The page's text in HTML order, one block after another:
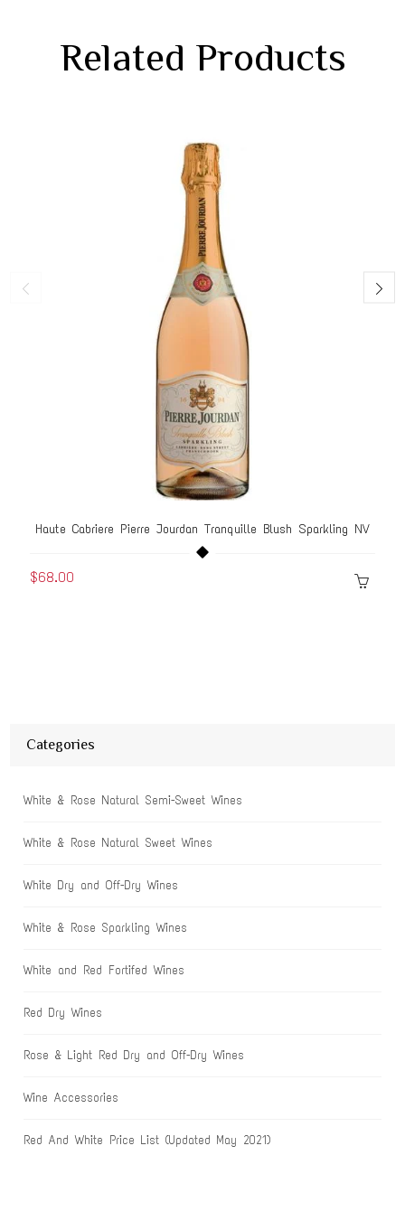
Categories
White & Rose Natural Semi-Sweet Wines
White & Rose Natural Sweet Wines
White Dry and Off-Dry Wines
White & Rose Sparkling Wines
White and Red Fortifed Wines
Red Dry Wines
Rose & Light Red Dry and Off-Dry Wines
Wine Accessories
Red And White Price List (Updated May 2021)
Related Products
Haute Cabriere Pierre Jourdan Tranquille Blush Sparkling NV
$68.00